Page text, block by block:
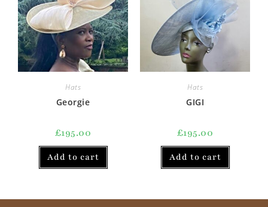
Hats
Georgie
£195.00
Add to cart
Hats
GIGI
£195.00
Add to cart